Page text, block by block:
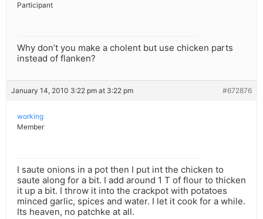
Participant
Why don’t you make a cholent but use chicken parts
instead of flanken?
January 14, 2010 3:22 pm at 3:22 pm #672876
working
Member
I saute onions in a pot then I put int the chicken to
saute along for a bit. I add around 1 T of flour to thicken
it up a bit. I throw it into the crackpot with potatoes
minced garlic, spices and water. I let it cook for a while.
Its heaven, no patchke at all.